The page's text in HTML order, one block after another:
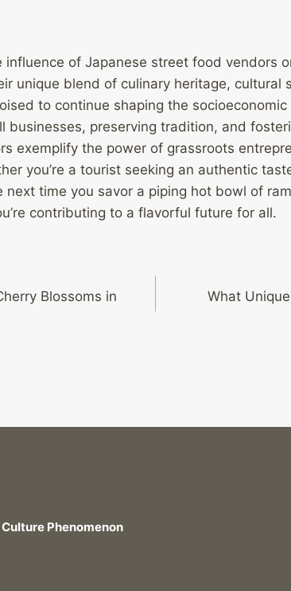
of Japanese street food vendors
unique blend of culinary heritage, cultural
to continue shaping the
businesses, preserving tradition, and
exemplify the power of grassroots
you’re a tourist seeking an authentic
time you savor a piping hot bowl of
contributing to a flavorful future for all.
Blossoms in
What